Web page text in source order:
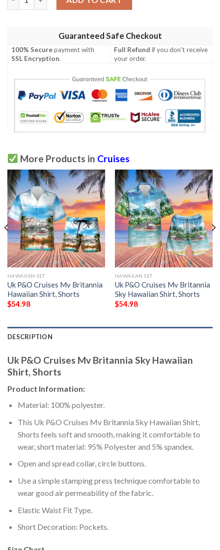
Guaranteed Safe Checkout
100% Securepayment with
SSL Encryption.
Full Refund if you don't receive
your order.
More Products in Cruises
HAWAIIAN SET
Uk P&O Cruises Mv Britannia
Hawaiian Shirt, Shorts
$54.98
HAWAIIAN SET
Uk P&O Cruises Mv Britannia
Sky Hawaiian Shirt, Shorts
$54.98
DESCRIPTION
Uk P&O Cruises Mv Britannia Sky Hawaiian
Shirt, Shorts
Product Information:
Material: 100% polyester.
This Uk P&O Cruises Mv Britannia Sky Hawaiian Shirt,
Shorts feels soft and smooth, making it comfortable to
wear, short material: 95% Polyester and 5% spandex.
Open and spread collar, circle buttons.
Use a simple stamping press technique comfortable to
wear good air permeability of the fabric.
Elastic Waist Fit Type.
Short Decoration: Pockets.